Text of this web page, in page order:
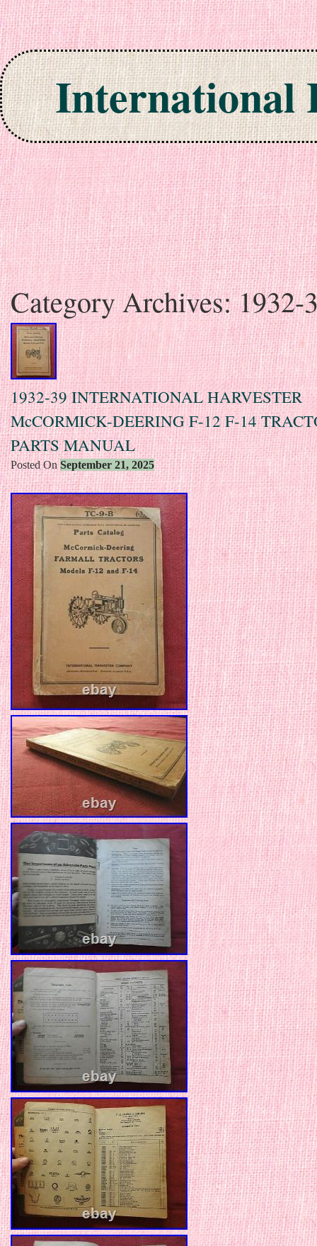
International
Skip to content
Category Archives:1932-
1932-39 INTERNATIONAL HARVESTER
McCORMICK-DEERING F-12 F-14
PARTS MANUAL
Posted OnSeptember 21, 2025